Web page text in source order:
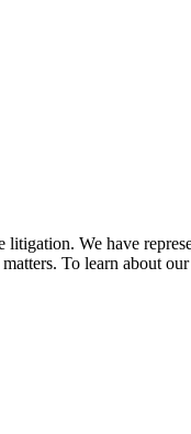
We have
To learn about